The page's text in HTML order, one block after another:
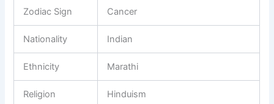
Zodiac Sign Cancer
Nationality Indian
Ethnicity Marathi
Religion Hinduism